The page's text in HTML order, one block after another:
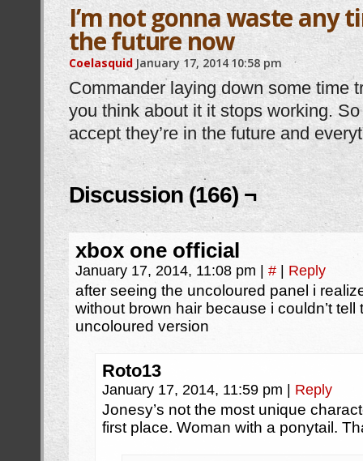
I’m not gonna waste any
the future now
Coelasquid January 17, 2014 10:58 pm
Commander laying down some time
you think about it it stops working.
accept they’re in the future and
Discussion (166) ¬
xbox one official
January 17, 2014, 11:08 pm # Reply
after seeing the uncoloured panel i
without brown hair because i couldn’t tell
uncoloured version
Roto13
January 17, 2014, 11:59 pm Reply
Jonesy’s not the most unique
first place. Woman with a ponytail.